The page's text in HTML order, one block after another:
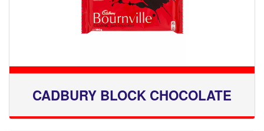
CADBURY BLOCK CHOCOLATE